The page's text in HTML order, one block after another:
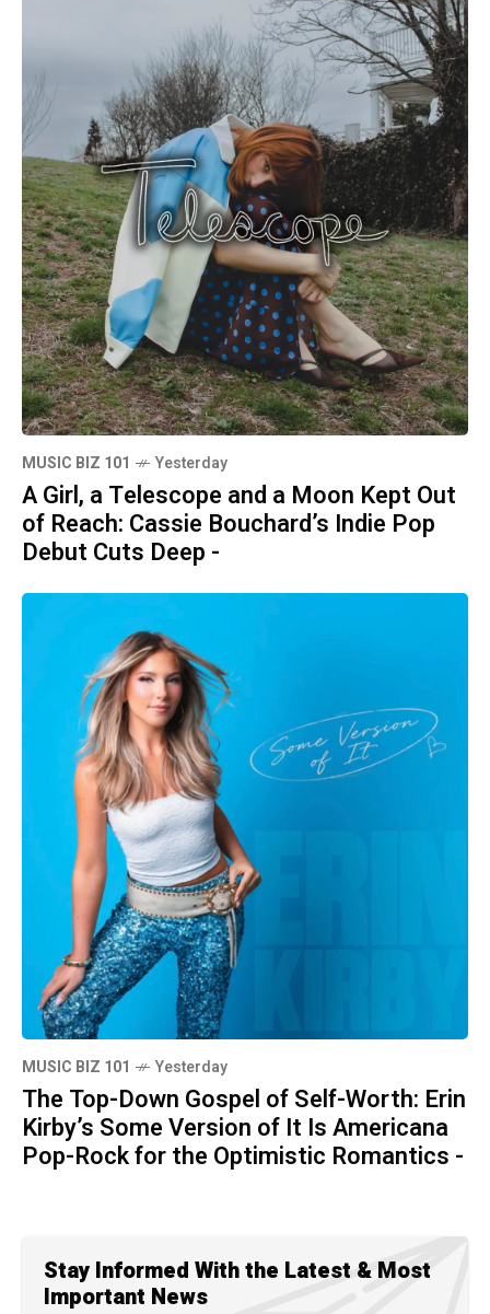
MUSIC BIZ 101 Yesterday
A Girl, a Telescope and a Moon Kept Out
of Reach: Cassie Bouchard’s Indie Pop
Debut Cuts Deep -
MUSIC BIZ 101 Yesterday
The Top-Down Gospel of Self-Worth: Erin
Kirby’s Some Version of It Is Americana
Pop-Rock for the Optimistic Romantics -
Stay Informed With the Latest & Most
Important News